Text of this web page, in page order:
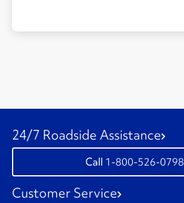
24/7 Roadside Assistance
1-800-526-0798
Customer Service